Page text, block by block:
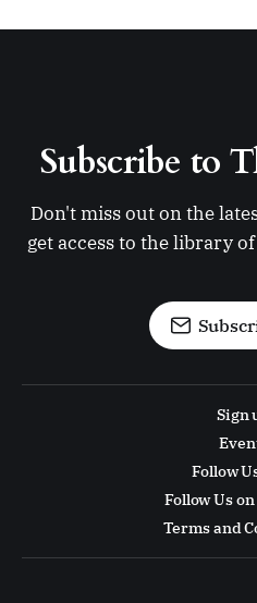
Subscribe to
Don't miss out on the
get access to the library
Sign
Follow
Follow Us
Terms and